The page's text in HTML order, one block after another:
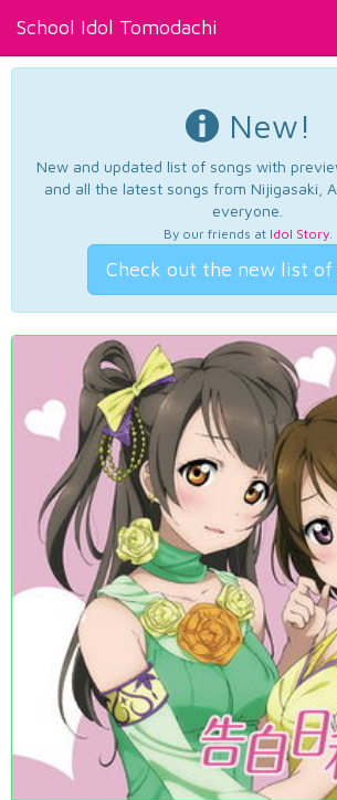
School Idol Tomodachi
New!
New and updated list of songs with
and all the latest songs from Nijigasaki,
everyone.
By our friends at Idol Story.
Check out the new list of